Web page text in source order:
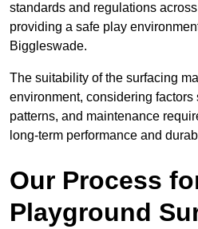
standards and regulations
providing a safe play
Biggleswade.
The suitability of the surfacing
environment, considering
patterns, and maintenance
long-term performance and
Our Process
Playground